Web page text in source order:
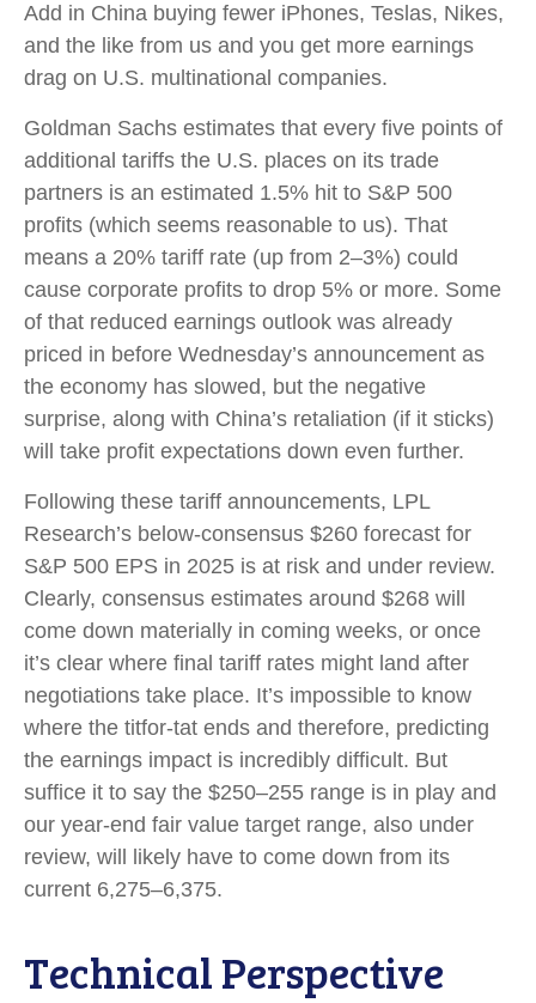
Add in China buying fewer iPhones, Teslas, Nikes,
and the like from us and you get more earnings
drag on U.S. multinational companies.
Goldman Sachs estimates that every five points of
additional tariffs the U.S. places on its trade
partners is an estimated 1.5% hit to S&P 500
profits (which seems reasonable to us). That
means a 20% tariff rate (up from 2–3%) could
cause corporate profits to drop 5% or more. Some
of that reduced earnings outlook was already
priced in before Wednesday’s announcement as
the economy has slowed, but the negative
surprise, along with China’s retaliation (if it sticks)
will take profit expectations down even further.
Following these tariff announcements, LPL
Research’s below-consensus $260 forecast for
S&P 500 EPS in 2025 is at risk and under review.
Clearly, consensus estimates around $268 will
come down materially in coming weeks, or once
it’s clear where final tariff rates might land after
negotiations take place. It’s impossible to know
where the titfor-tat ends and therefore, predicting
the earnings impact is incredibly difficult. But
suffice it to say the $250–255 range is in play and
our year-end fair value target range, also under
review, will likely have to come down from its
current 6,275–6,375.
Technical Perspective